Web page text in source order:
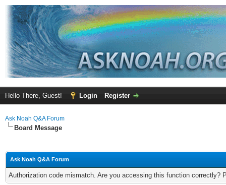
Hello There, Guest! Login Register
Ask Noah Q&A Forum
Board Message
Ask Noah Q&A Forum
Authorization code mismatch. Are you accessing this function correctly?